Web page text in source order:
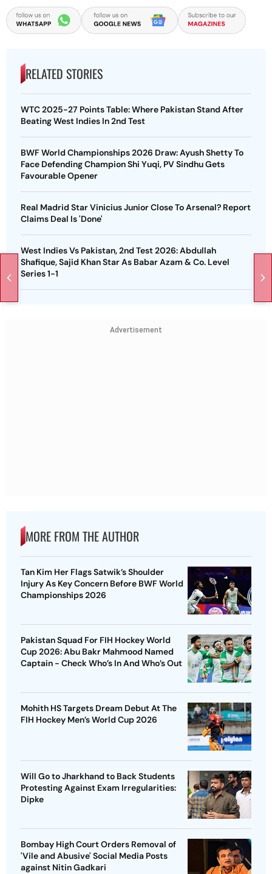
RELATED STORIES
WTC 2025-27 Points Table: Where Pakistan Stand After
Beating West Indies In 2nd Test
BWF World Championships 2026 Draw: Ayush Shetty To
Face Defending Champion Shi Yuqi, PV Sindhu Gets
Favourable Opener
Real Madrid Star Vinicius Junior Close To Arsenal? Report
Claims Deal Is 'Done'
West Indies Vs Pakistan, 2nd Test 2026: Abdullah
Shafique, Sajid Khan Star As Babar Azam & Co. Level
Series 1-1
Advertisement
MORE FROM THE AUTHOR
Tan Kim Her Flags Satwik’s Shoulder
Injury As Key Concern Before BWF World
Championships 2026
Pakistan Squad For FIH Hockey World
Cup 2026: Abu Bakr Mahmood Named
Captain - Check Who’s In And Who’s Out
Mohith HS Targets Dream Debut At The
FIH Hockey Men’s World Cup 2026
Will Go to Jharkhand to Back Students
Protesting Against Exam Irregularities:
Dipke
Bombay High Court Orders Removal of
'Vile and Abusive' Social Media Posts
against Nitin Gadkari